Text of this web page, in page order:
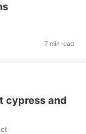
7 min read
cypress and